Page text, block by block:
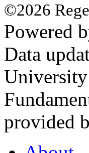
©2026
Powered
Data
provided